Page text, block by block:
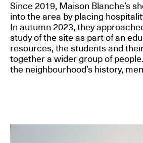
Since 2019, Maison Blanche’s
into the area by placing
In autumn 2023, they
study of the site as part of an
resources, the students and
together a wider group of
the neighbourhood’s history,